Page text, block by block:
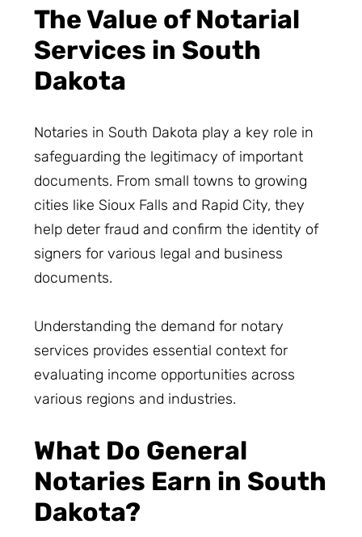
The Value of Notarial
Services in South
Dakota
Notaries in South Dakota play a key role in
safeguarding the legitimacy of important
documents. From small towns to growing
cities like Sioux Falls and Rapid City, they
help deter fraud and confirm the identity of
signers for various legal and business
documents.
Understanding the demand for notary
services provides essential context for
evaluating income opportunities across
various regions and industries.
What Do General
Notaries Earn in South
Dakota?